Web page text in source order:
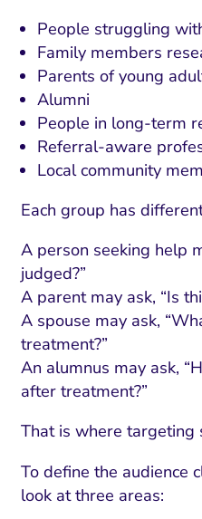
Risk and Compliance
Rate Optimization
Email Marketing
HubSpot
Search Visibility
and CRM
PPC and Paid Media
Management
SEO
Media Marketing
Visual Marketing
and Landing Pages
People struggling
Family members
Parents of young
Alumni
People in long-term
Referral-aware
Local community
Each group has
A person seeking help
judged?”
A parent may ask, “Is
A spouse may ask,
treatment?”
An alumnus may ask,
after treatment?”
That is where targeting
To define the audience
look at three areas: